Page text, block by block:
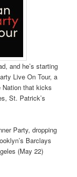
and he’s starting
Live On Tour, a
Nation that kicks
St. Patrick’s
Party, dropping
Barclays
(May 22)